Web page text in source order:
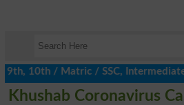
/ Matric / SSC, Intermediate /
Khushab Coronavirus